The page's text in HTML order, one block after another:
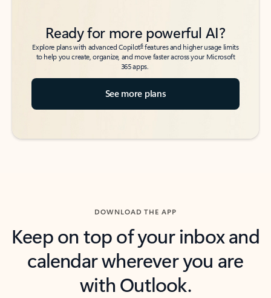
Ready for more powerful AI?
Explore plans with advanced Copilot6features and higher usage limits
to help you create, organize, and move faster across your Microsoft
365 apps.
See more plans
DOWNLOAD THE APP
Keep on top of your inbox and
calendar wherever you are
with Outlook.